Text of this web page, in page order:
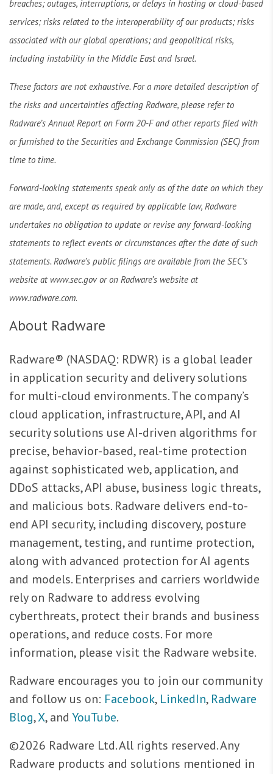
breaches; outages, interruptions, or delays in hosting or cloud-based
services; risks related to the interoperability of our products; risks
associated with our global operations; and geopolitical risks,
including instability in the Middle East and Israel.
These factors are not exhaustive. For a more detailed description of
the risks and uncertainties affecting Radware, please refer to
Radware’s Annual Report on Form 20-F and other reports filed with
or furnished to the Securities and Exchange Commission (SEC) from
time to time.
Forward-looking statements speak only as of the date on which they
are made, and, except as required by applicable law, Radware
undertakes no obligation to update or revise any forward-looking
statements to reflect events or circumstances after the date of such
statements. Radware’s public filings are available from the SEC’s
website at www.sec.gov or on Radware’s website at
www.radware.com.
About Radware
Radware® (NASDAQ: RDWR) is a global leader
in application security and delivery solutions
for multi-cloud environments. The company’s
cloud application, infrastructure, API, and AI
security solutions use AI-driven algorithms for
precise, behavior-based, real-time protection
against sophisticated web, application, and
DDoS attacks, API abuse, business logic threats,
and malicious bots. Radware delivers end-to-
end API security, including discovery, posture
management, testing, and runtime protection,
along with advanced protection for AI agents
and models. Enterprises and carriers worldwide
rely on Radware to address evolving
cyberthreats, protect their brands and business
operations, and reduce costs. For more
information, please visit the Radware website.
Radware encourages you to join our community
and follow us on: Facebook, LinkedIn, Radware
Blog,X, andYouTube.
©2026 Radware Ltd. All rights reserved. Any
Radware products and solutions mentioned in